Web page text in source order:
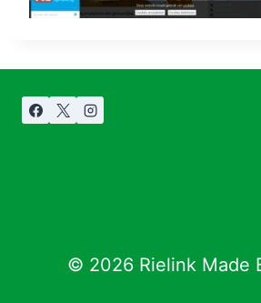
© 2026 Rielink Made